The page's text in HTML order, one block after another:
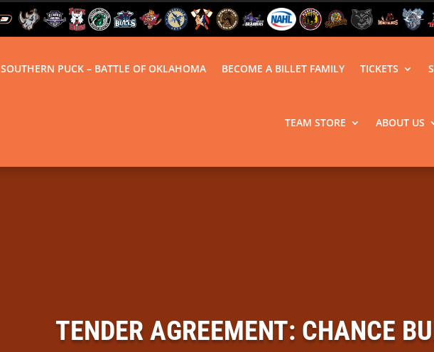
SOUTHERN PUCK – BATTLE OF OKLAHOMA BECOME A BILLET FAMILY TICKETS
TEAM STORE ABOUT US
TENDER AGREEMENT: CHANCE